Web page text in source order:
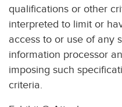
qualifications or other
interpreted to limit or
access to or use of any
information processor
imposing such
criteria.